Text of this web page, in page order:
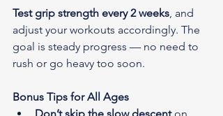
Test grip strength every 2 weeks, and
adjust your workouts accordingly. The
goal is steady progress — no need to
rush or go heavy too soon.
Bonus Tips for All Ages